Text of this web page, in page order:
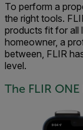
To perform a
the right tools.
products fit for all
homeowner, a
between, FLIR
level.
The FLIR